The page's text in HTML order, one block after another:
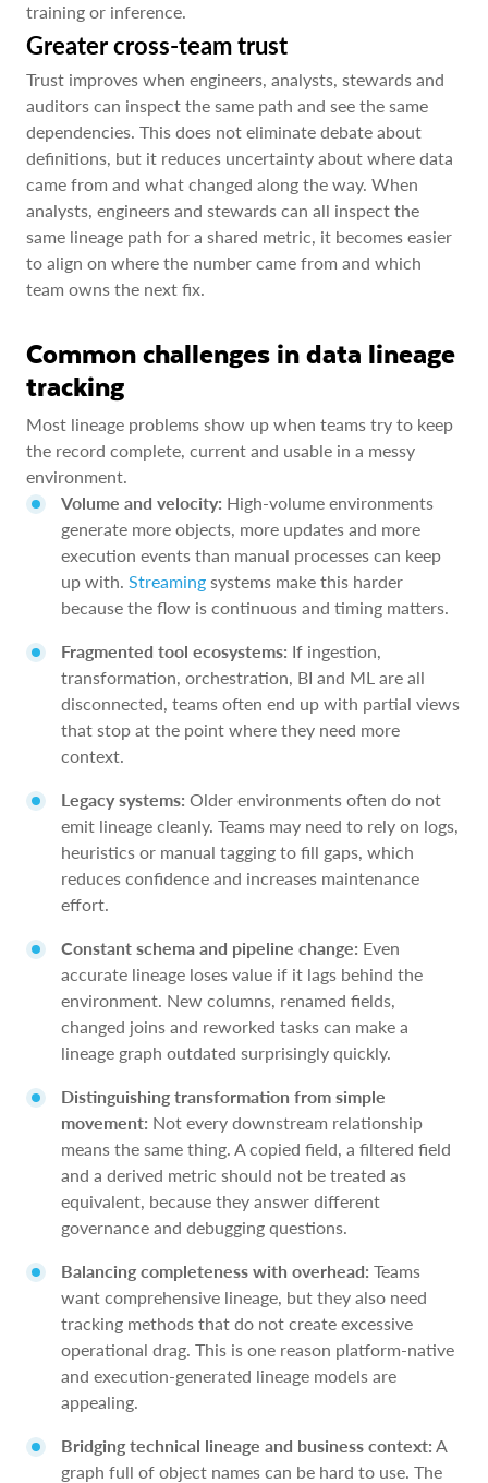
training or inference.
Greater cross-team trust
Trust improves when engineers, analysts, stewards and
auditors can inspect the same path and see the same
dependencies. This does not eliminate debate about
definitions, but it reduces uncertainty about where data
came from and what changed along the way. When
analysts, engineers and stewards can all inspect the
same lineage path for a shared metric, it becomes easier
to align on where the number came from and which
team owns the next fix.
Common challenges in data lineage
tracking
Most lineage problems show up when teams try to keep
the record complete, current and usable in a messy
environment.
Volume and velocity: High-volume environments
generate more objects, more updates and more
execution events than manual processes can keep
up with. Streaming systems make this harder
because the flow is continuous and timing matters.
Fragmented tool ecosystems: If ingestion,
transformation, orchestration, BI and ML are all
disconnected, teams often end up with partial views
that stop at the point where they need more
context.
Legacy systems: Older environments often do not
emit lineage cleanly. Teams may need to rely on logs,
heuristics or manual tagging to fill gaps, which
reduces confidence and increases maintenance
effort.
Constant schema and pipeline change: Even
accurate lineage loses value if it lags behind the
environment. New columns, renamed fields,
changed joins and reworked tasks can make a
lineage graph outdated surprisingly quickly.
Distinguishing transformation from simple
movement: Not every downstream relationship
means the same thing. A copied field, a filtered field
and a derived metric should not be treated as
equivalent, because they answer different
governance and debugging questions.
Balancing completeness with overhead: Teams
want comprehensive lineage, but they also need
tracking methods that do not create excessive
operational drag. This is one reason platform-native
and execution-generated lineage models are
appealing.
Bridging technical lineage and business context: A
graph full of object names can be hard to use. The